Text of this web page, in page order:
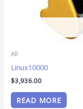
All
Linux10000
$3,936.00
READ MORE